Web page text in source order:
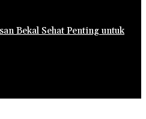
Bekal Sehat Penting untuk